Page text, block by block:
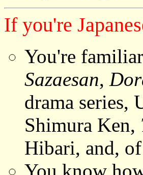
If you're
You're
Sazaesan,
drama
Shimura Ken,
Hibari, and,